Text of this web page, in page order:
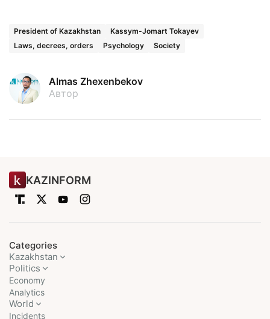
President of Kazakhstan
Kassym-Jomart Tokayev
Laws, decrees, orders
Psychology Society
Almas Zhexenbekov
Автор
KAZINFORM
Categories
Kazakhstan
Politics
Economy
Analytics
World
Incidents